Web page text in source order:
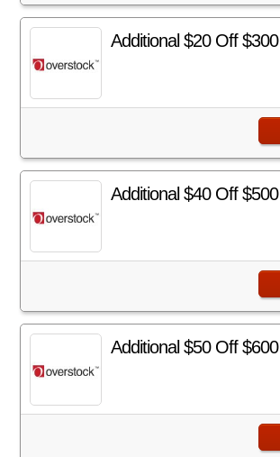
Additional $20 Off $300
Additional $40 Off $500
Additional $50 Off $600